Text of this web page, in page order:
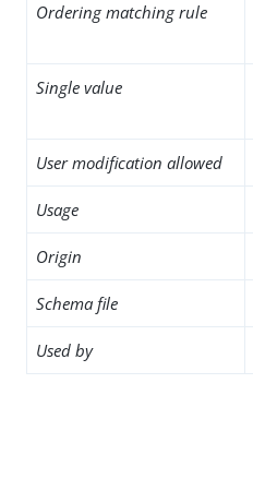
Ordering matching rule
Single value
User modification allowed
Usage
Origin
Schema file
Used by